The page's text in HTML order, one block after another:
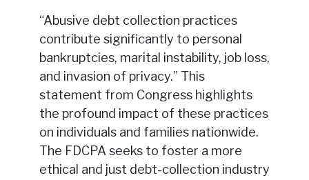
“Abusive debt collection practices
contribute significantly to personal
bankruptcies, marital instability, job loss,
and invasion of privacy.” This
statement from Congress highlights
the profound impact of these practices
on individuals and families nationwide.
The FDCPA seeks to foster a more
ethical and just debt-collection industry